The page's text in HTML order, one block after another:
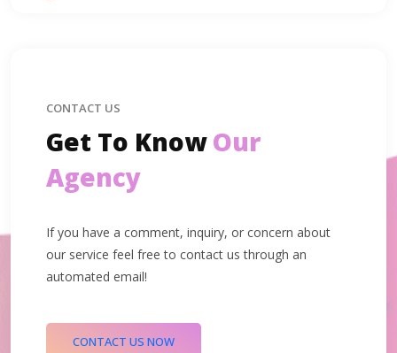
CONTACT US
Get To KnowOur
Agency
If you have a comment, inquiry, or concern about
our service feel free to contact us through an
automated email!
CONTACT US NOW